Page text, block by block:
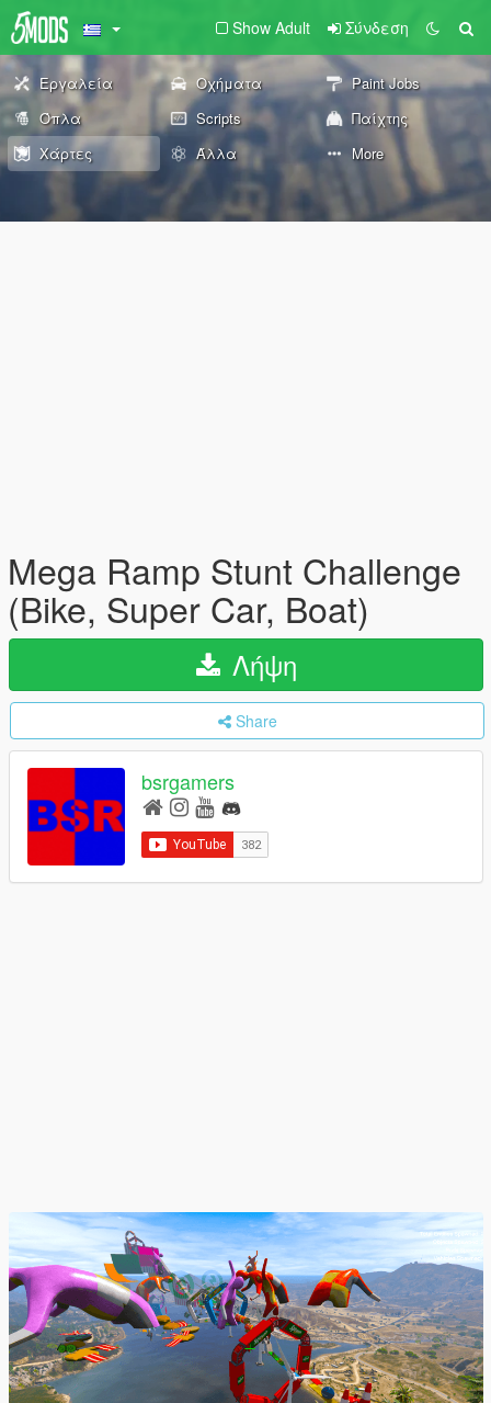
Show Adult Σύνδεση
Εργαλεία Οχήματα
Paint Jobs
Όπλα
Scripts
Παίχτης
Χάρτες
Άλλα More
Mega Ramp Stunt Challenge
(Bike, Super Car, Boat)
Λήψη
Share
bsrgamers